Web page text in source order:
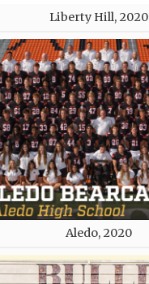
Liberty Hill, 2020
Aledo, 2020